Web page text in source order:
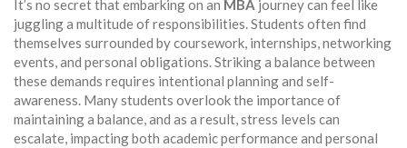
It’s no secret that embarking on an MBA journey can feel like
juggling a multitude of responsibilities. Students often find
themselves surrounded by coursework, internships, networking
events, and personal obligations. Striking a balance between
these demands requires intentional planning and self-
awareness. Many students overlook the importance of
maintaining a balance, and as a result, stress levels can
escalate, impacting both academic performance and personal